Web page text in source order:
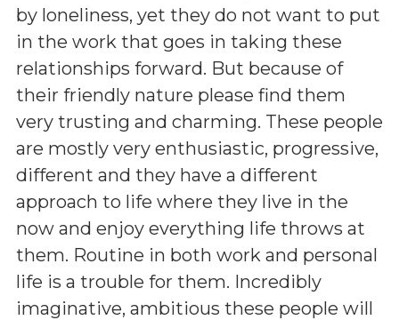
by loneliness, yet they do not want to put
in the work that goes in taking these
relationships forward. But because of
their friendly nature please find them
very trusting and charming. These people
are mostly very enthusiastic, progressive,
different and they have a different
approach to life where they live in the
now and enjoy everything life throws at
them. Routine in both work and personal
life is a trouble for them. Incredibly
imaginative, ambitious these people will